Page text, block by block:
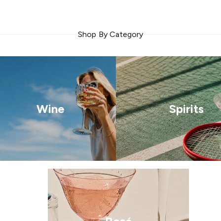
Shop By Category
Wine Spirits